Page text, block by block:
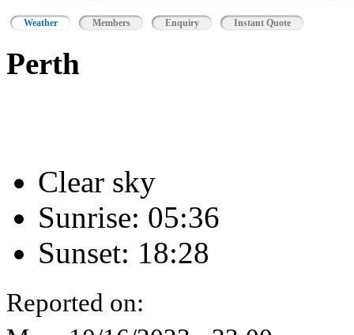
Weather Members Enquiry Instant Quote
Perth
Clear sky
Sunrise: 05:36
Sunset: 18:28
Reported on: